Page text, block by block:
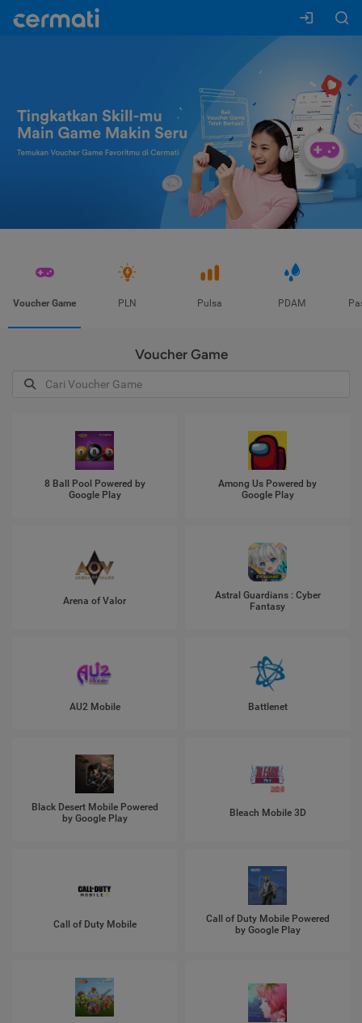
Voucher Game PLN Pulsa PDAM
Voucher Game
8 Ball Pool Powered by
Google Play
Among Us Powered by
Google Play
Arena of Valor
Astral Guardians : Cyber
Fantasy
AU2 Mobile Battlenet
Black Desert Mobile Powered
by Google Play
Bleach Mobile 3D
Call of Duty Mobile
Call of Duty Mobile Powered
by Google Play